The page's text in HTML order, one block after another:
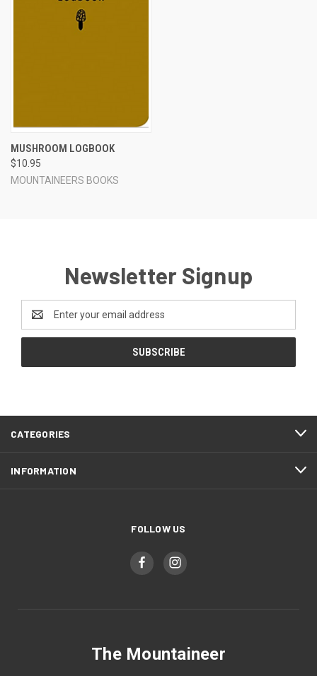
MUSHROOM LOGBOOK
$10.95
MOUNTAINEERS BOOKS
Newsletter Signup
Address
CATEGORIES
INFORMATION
FOLLOW US
The Mountaineer